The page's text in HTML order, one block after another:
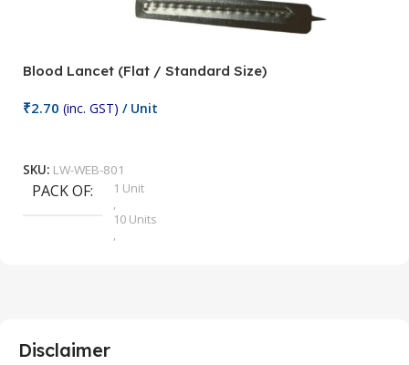
Blood Lancet (Flat / Standard Size)
₹2.70 (inc. GST) / Unit
SKU: LW-WEB-801
PACK OF
1 Unit
,
10 Units
,
Disclaimer